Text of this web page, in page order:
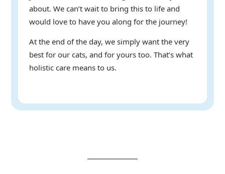
about. We can’t wait to bring this to life and
would love to have you along for the journey!
At the end of the day, we simply want the very
best for our cats, and for yours too. That’s what
holistic care means to us.